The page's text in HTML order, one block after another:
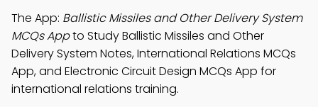
The App: Ballistic Missiles and Other Delivery System
MCQs Appto Study Ballistic Missiles and Other
Delivery System Notes, International Relations MCQs
App, and Electronic Circuit Design MCQs App for
international relations training.